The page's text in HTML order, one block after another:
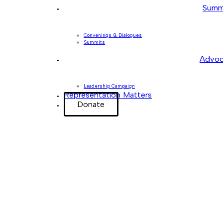
Convenings & Dialogues
Summits
Leadership Campaign
Representation Matters
Donate